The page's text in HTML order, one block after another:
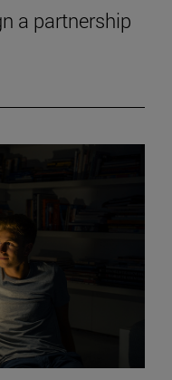
a partnership